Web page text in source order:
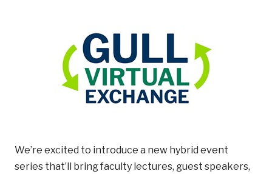
We’re excited to introduce a new hybrid event
series that’ll bring faculty lectures, guest speakers,